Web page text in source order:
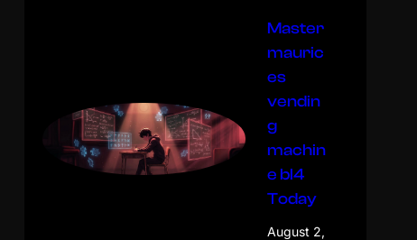
Master
mauric
es
vendin
g
machin
e bl4
Today
August 2,